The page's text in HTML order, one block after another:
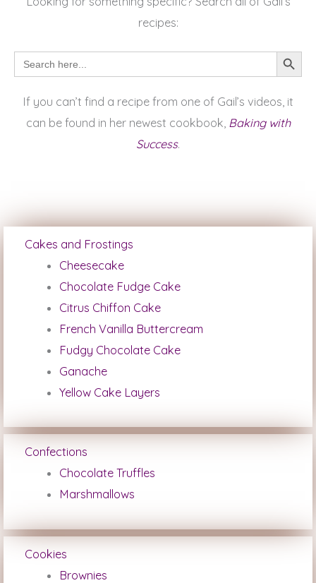
recipes:
Search
for:
SEARCH BUTTON
If you can’t find a recipe from one of Gail’s videos, it
can be found in her newest cookbook, Baking with
Success.
Cakes and Frostings
Cheesecake
Chocolate Fudge Cake
Citrus Chiffon Cake
French Vanilla Buttercream
Fudgy Chocolate Cake
Ganache
Yellow Cake Layers
Confections
Chocolate Truffles
Marshmallows
Cookies
Brownies